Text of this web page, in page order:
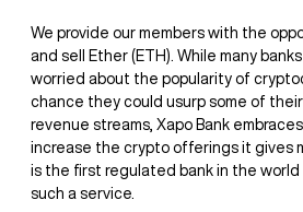
We provide our members with the
and sell Ether (ETH). While many
worried about the popularity of
chance they could usurp some of
revenue streams, Xapo Bank
increase the crypto offerings it gives
is the first regulated bank in the
such a service.